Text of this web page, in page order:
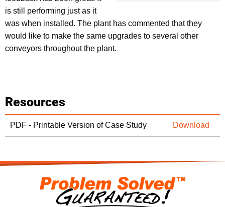
is still performing just as it
was when installed. The plant has commented that they
would like to make the same upgrades to several other
conveyors throughout the plant.
Resources
PDF - Printable Version of Case Study Download